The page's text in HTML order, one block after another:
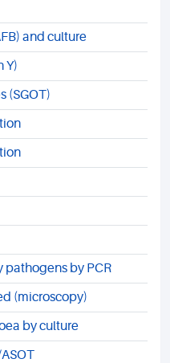
and culture
Y)
(SGOT)
pathogens by PCR
(microscopy)
by culture